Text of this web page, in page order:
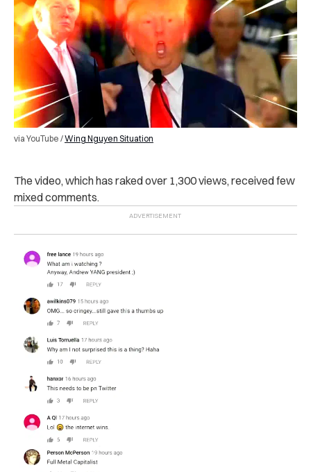
via YouTube /Wing Nguyen Situation
The video, which has raked over 1,300 views, received few
mixed comments.